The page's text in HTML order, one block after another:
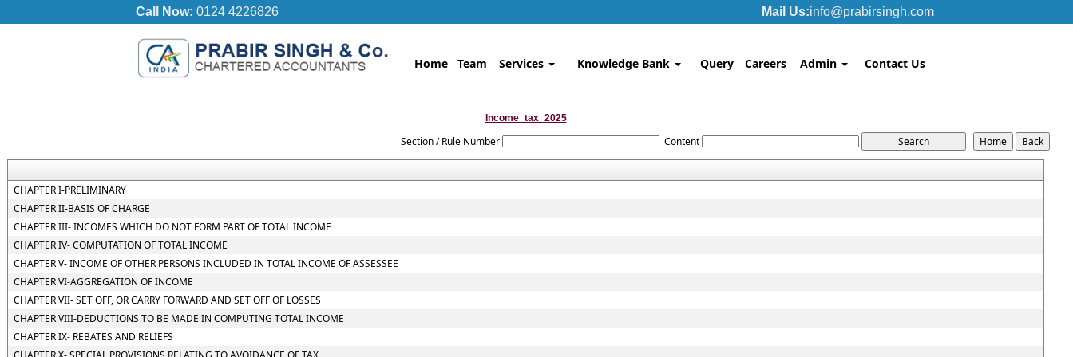
Call Now: 0124 4226826 Mail Us:info@prabirsingh.com
Home Team Services Knowledge Bank Query Careers Admin Contact Us
Income_tax_2025
Section / Rule Number Content
CHAPTER I-PRELIMINARY
CHAPTER II-BASIS OF CHARGE
CHAPTER III- INCOMES WHICH DO NOT FORM PART OF TOTAL INCOME
CHAPTER IV- COMPUTATION OF TOTAL INCOME
CHAPTER V- INCOME OF OTHER PERSONS INCLUDED IN TOTAL INCOME OF ASSESSEE
CHAPTER VI-AGGREGATION OF INCOME
CHAPTER VII- SET OFF, OR CARRY FORWARD AND SET OFF OF LOSSES
CHAPTER VIII-DEDUCTIONS TO BE MADE IN COMPUTING TOTAL INCOME
CHAPTER IX- REBATES AND RELIEFS